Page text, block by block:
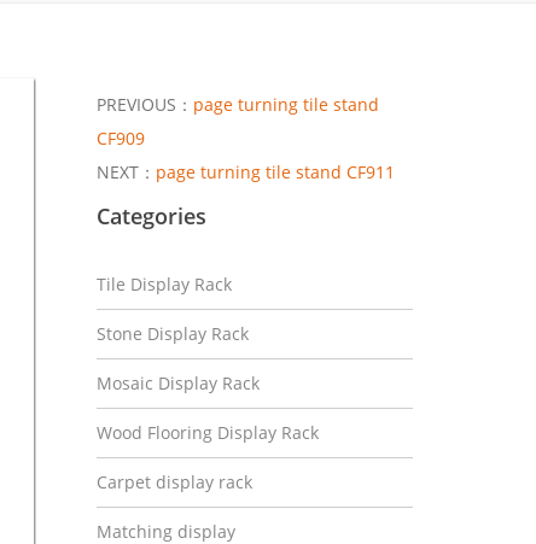
PREVIOUS： page turning tile stand
CF909
NEXT： page turning tile stand CF911
Categories
Tile Display Rack
Stone Display Rack
Mosaic Display Rack
Wood Flooring Display Rack
Carpet display rack
Matching display